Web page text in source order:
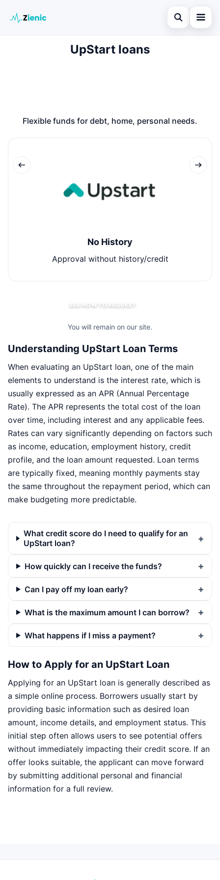
Open search
UpStart loans
Flexible funds for debt, home, personal needs.
No History
Approval without history/credit
SEE HOW TO REQUEST
You will remain on our site.
Understanding UpStart Loan Terms
When evaluating an UpStart loan, one of the main
elements to understand is the interest rate, which is
usually expressed as an APR (Annual Percentage
Rate). The APR represents the total cost of the loan
over time, including interest and any applicable fees.
Rates can vary significantly depending on factors such
as income, education, employment history, credit
profile, and the loan amount requested. Loan terms
are typically fixed, meaning monthly payments stay
the same throughout the repayment period, which can
make budgeting more predictable.
What credit score do I need to qualify for an
UpStart loan?
How quickly can I receive the funds?
Can I pay off my loan early?
What is the maximum amount I can borrow?
What happens if I miss a payment?
How to Apply for an UpStart Loan
Applying for an UpStart loan is generally described as
a simple online process. Borrowers usually start by
providing basic information such as desired loan
amount, income details, and employment status. This
initial step often allows users to see potential offers
without immediately impacting their credit score. If an
offer looks suitable, the applicant can move forward
by submitting additional personal and financial
information for a full review.